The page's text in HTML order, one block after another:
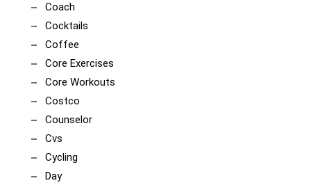
Coach
Cocktails
Coffee
Core Exercises
Core Workouts
Costco
Counselor
Cvs
Cycling
Day